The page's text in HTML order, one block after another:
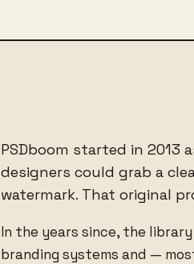
PSDboom started in 2013
designers could grab a
watermark. That original
In the years since, the
branding systems and —